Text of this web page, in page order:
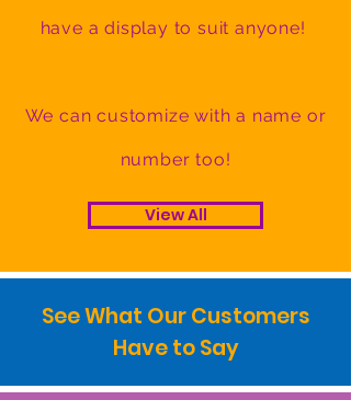
have a display to suit anyone!
We can customize with a name or
number too!
View All
See What Our Customers
Have to Say